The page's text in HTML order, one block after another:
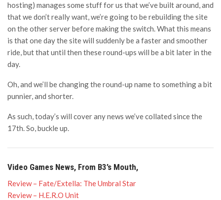
hosting) manages some stuff for us that we’ve built around, and
that we don’t really want, we’re going to be rebuilding the site
on the other server before making the switch. What this means
is that one day the site will suddenly be a faster and smoother
ride, but that until then these round-ups will be a bit later in the
day.
Oh, and we’ll be changing the round-up name to something a bit
punnier, and shorter.
As such, today’s will cover any news we’ve collated since the
17th. So, buckle up.
Video Games News, From B3’s Mouth,
Review – Fate/Extella: The Umbral Star
Review – H.E.R.O Unit